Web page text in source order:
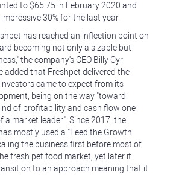
to $65.75 in February 2020 and
30% for the last year.
has reached an inflection point on
becoming not only a sizable but
the company's CEO Billy Cyr
added that Freshpet delivered the
came to expect from its
being on the way "toward
of profitability and cash flow one
a market leader". Since 2017, the
mostly used a "Feed the Growth
the business first before most of
fresh pet food market, yet later it
to an approach meaning that it